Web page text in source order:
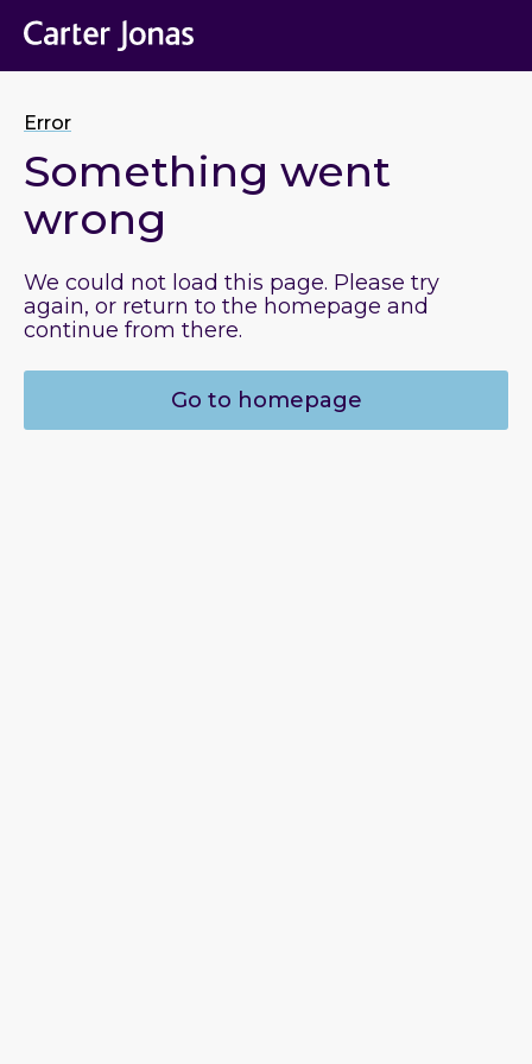
Error
Something went
wrong
We could not load this page. Please try
again, or return to the homepage and
continue from there.
Go to homepage